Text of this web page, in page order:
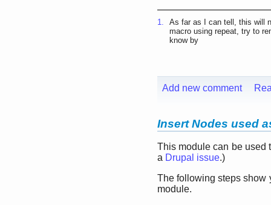
1.
As far as I can tell, this will
macro using repeat, try to
know by
Add new comment
Insert Nodes used
This module can be used
a Drupal issue.)
The following steps show
module.